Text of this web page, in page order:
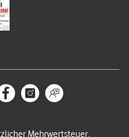
Mehrwertsteuer.